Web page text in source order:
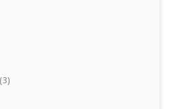
(3)